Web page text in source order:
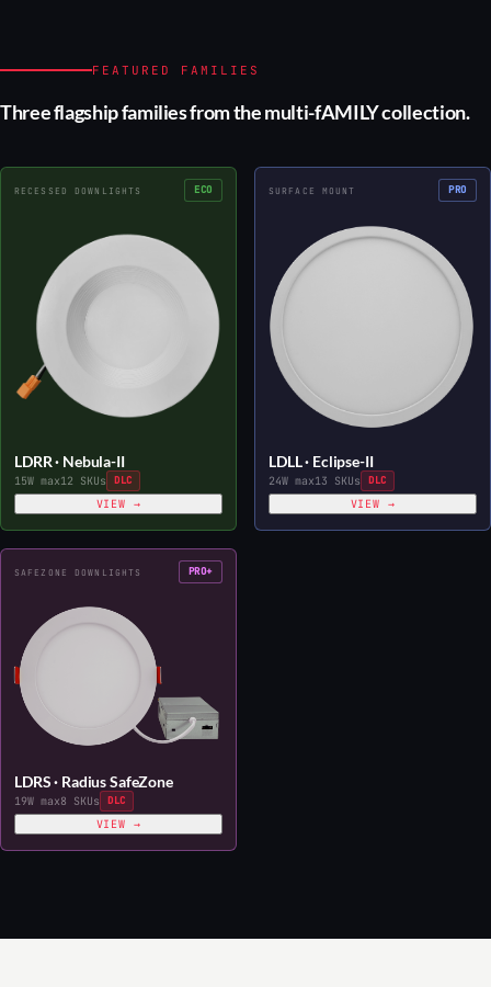
FEATURED FAMILIES
Three flagship families from the multi-fAMILY collection.
RECESSED DOWNLIGHTS ECO
LDRR · Nebula-II
15W max12 SKUs DLC
VIEW →
SURFACE MOUNT PRO
LDLL · Eclipse-II
24W max13 SKUs DLC
VIEW →
SAFEZONE DOWNLIGHTS PRO+
LDRS · Radius SafeZone
19W max8 SKUs DLC
VIEW →